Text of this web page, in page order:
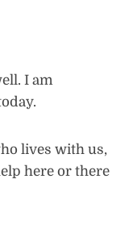
I am
lives with us,
here or there